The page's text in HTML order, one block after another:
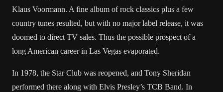
Klaus Voormann. A fine album of rock classics plus a few
country tunes resulted, but with no major label release, it was
doomed to direct TV sales. Thus the possible prospect of a
long American career in Las Vegas evaporated.
In 1978, the Star Club was reopened, and Tony Sheridan
performed there along with Elvis Presley’s TCB Band. In